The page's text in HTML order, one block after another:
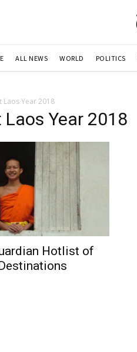
ALL NEWS WORLD POLITICS
Laos Year 2018
Laos Year 2018
Hotlist of